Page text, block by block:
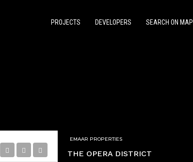
PROJECTS DEVELOPERS SEARCH ON MAP
EMAAR PROPERTIES
THE OPERA DISTRICT
OFF PLAN FEATURED